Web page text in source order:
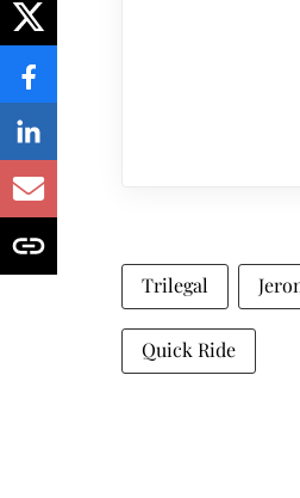
Trilegal
Quick Ride